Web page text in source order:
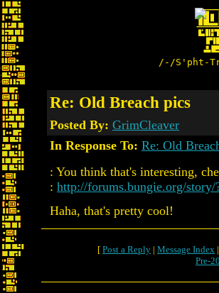
/-/S'pht-
Re: Old Breach pics
Posted By: GrimCleaver
In Response To: Re: Old
: You think that's interesting,
: http://forums.bungie.org/story/
Haha, that's pretty cool!
[ Post a Reply | Message Index |
Pre-